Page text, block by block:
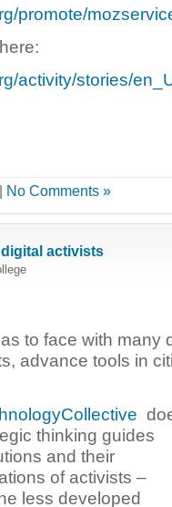
promote/
activity/stories/
| No Comments »
activists
to face with many
advance tools in
thinking guides
and their
of activists –
less developed